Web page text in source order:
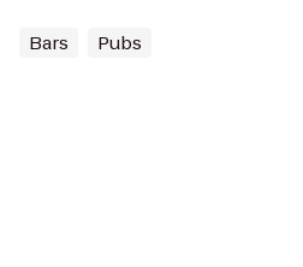
Bars Pubs